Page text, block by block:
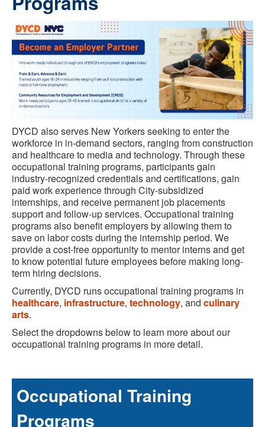
DYCD also serves New Yorkers seeking to enter the
workforce in in-demand sectors, ranging from construction
and healthcare to media and technology. Through these
occupational training programs, participants gain
industry-recognized credentials and certifications, gain
paid work experience through City-subsidized
internships, and receive permanent job placements
support and follow-up services. Occupational training
programs also benefit employers by allowing them to
save on labor costs during the internship period. We
provide a cost-free opportunity to mentor interns and get
to know potential future employees before making long-
term hiring decisions.
Currently, DYCD runs occupational training programs in
healthcare, infrastructure, technology, and culinary
arts.
Select the dropdowns below to learn more about our
occupational training programs in more detail.
Occupational Training
Programs